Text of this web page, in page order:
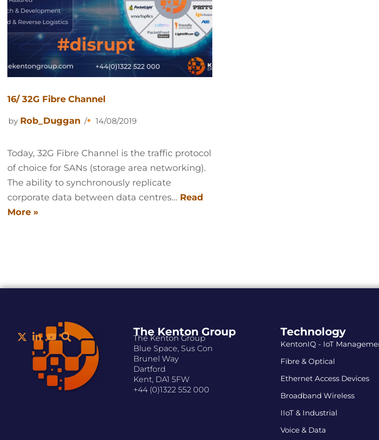
16/ 32G Fibre Channel
by Rob_Duggan 14/08/2019
Today, 32G Fibre Channel is the traffic protocol
of choice for SANs (storage area networking).
The ability to synchronously replicate
corporate data between data centres… Read
More »
The Kenton Group
The Kenton Group
Blue Space, Sus Con
Brunel Way
Dartford
Kent, DA1 5FW
+44 (0)1322 552 000
Technology
KentonIQ - IoT
Fibre & Optical
Ethernet Access Devices
Broadband Wireless
IIoT & Industrial
Voice & Data